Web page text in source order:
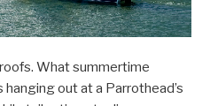
What summertime
out at a Parrothead’s